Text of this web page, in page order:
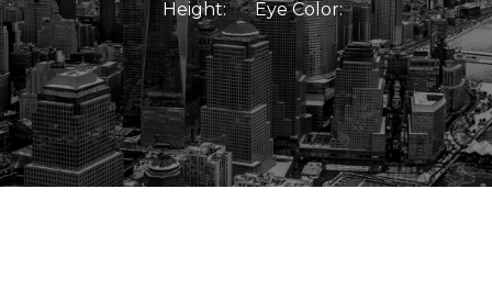
Height: Eye Color: